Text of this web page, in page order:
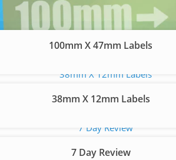
100mm X 47mm Labels
38mm X 12mm Labels
7 Day Review